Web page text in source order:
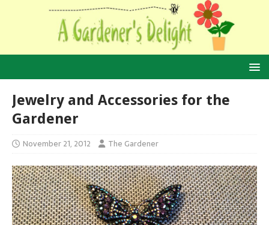
Jewelry and Accessories for the
Gardener
November 21, 2012 The Gardener